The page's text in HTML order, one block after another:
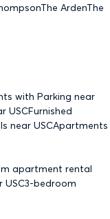
The ArdenThe
with Parking near
USCFurnished
near USCApartments
apartment rental
USC3-bedroom